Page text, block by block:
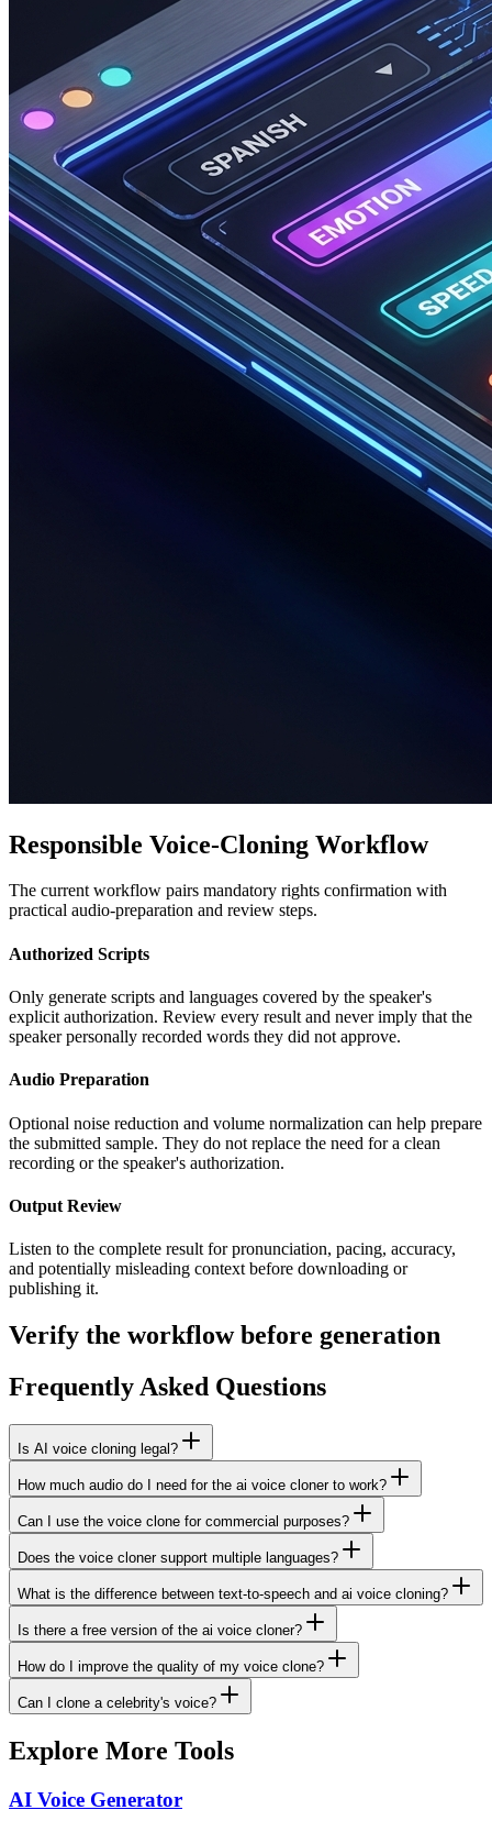
Responsible Voice-Cloning Workflow
The current workflow pairs mandatory rights confirmation with
practical audio-preparation and review steps.
Authorized Scripts
Only generate scripts and languages covered by the speaker's
explicit authorization. Review every result and never imply that the
speaker personally recorded words they did not approve.
Audio Preparation
Optional noise reduction and volume normalization can help prepare
the submitted sample. They do not replace the need for a clean
recording or the speaker's authorization.
Output Review
Listen to the complete result for pronunciation, pacing, accuracy,
and potentially misleading context before downloading or
publishing it.
Verify the workflow before generation
Frequently Asked Questions
Is AI voice cloning legal?
How much audio do I need for the ai voice cloner to work?
Can I use the voice clone for commercial purposes?
Does the voice cloner support multiple languages?
What is the difference between text-to-speech and ai voice cloning?
Is there a free version of the ai voice cloner?
How do I improve the quality of my voice clone?
Can I clone a celebrity's voice?
Explore More Tools
AI Voice Generator